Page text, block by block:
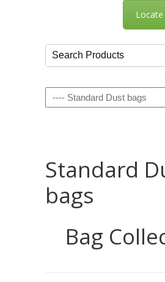
Navigation
Standard
bags
Bag